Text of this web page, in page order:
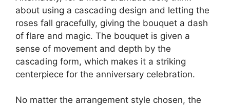
about using a cascading design and letting the
roses fall gracefully, giving the bouquet a dash
of flare and magic. The bouquet is given a
sense of movement and depth by the
cascading form, which makes it a striking
centerpiece for the anniversary celebration.
No matter the arrangement style chosen, the